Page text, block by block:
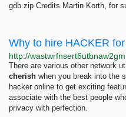
gdb.zip Credits Martin Korth, for
There are various other network
cherish when you break into the
hacker online to get exciting
associate with the best people
privacy with perfection.